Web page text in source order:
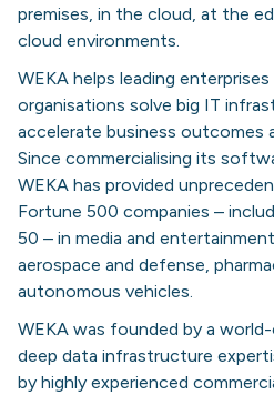
premises, in the cloud, at the
cloud environments.
WEKA helps leading enterprises
organisations solve big IT
accelerate business outcomes
Since commercialising its
WEKA has provided
Fortune 500 companies –
50 – in media and
aerospace and defense,
autonomous vehicles.
WEKA was founded by a
deep data infrastructure
by highly experienced